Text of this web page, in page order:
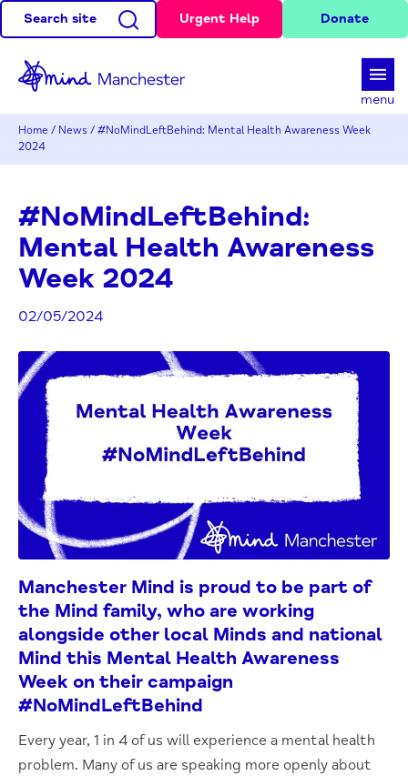
Search site Urgent Help Donate
menu
Home / News / #NoMindLeftBehind: Mental Health Awareness Week
2024
#NoMindLeftBehind:
Mental Health Awareness
Week 2024
02/05/2024
Manchester Mind is proud to be part of
the Mind family, who are working
alongside other local Minds and national
Mind this Mental Health Awareness
Week on their campaign
#NoMindLeftBehind
Every year, 1 in 4 of us will experience a mental health
problem. Many of us are speaking more openly about